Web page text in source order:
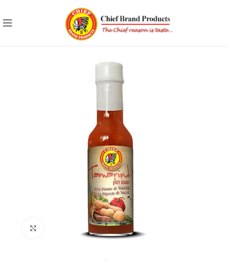
Click to enlarge